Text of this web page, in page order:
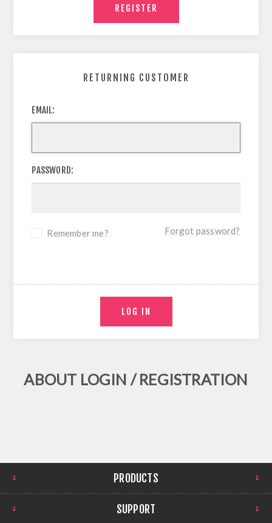
RETURNING CUSTOMER
EMAIL:
PASSWORD:
Remember me? Forgot password?
ABOUT LOGIN / REGISTRATION
PRODUCTS
SUPPORT